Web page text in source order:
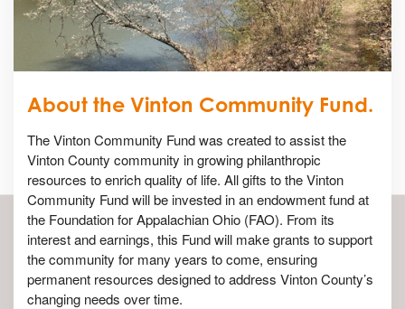
About the Vinton Community Fund.
The Vinton Community Fund was created to assist the
Vinton County community in growing philanthropic
resources to enrich quality of life. All gifts to the Vinton
Community Fund will be invested in an endowment fund at
the Foundation for Appalachian Ohio (FAO). From its
interest and earnings, this Fund will make grants to support
the community for many years to come, ensuring
permanent resources designed to address Vinton County’s
changing needs over time.